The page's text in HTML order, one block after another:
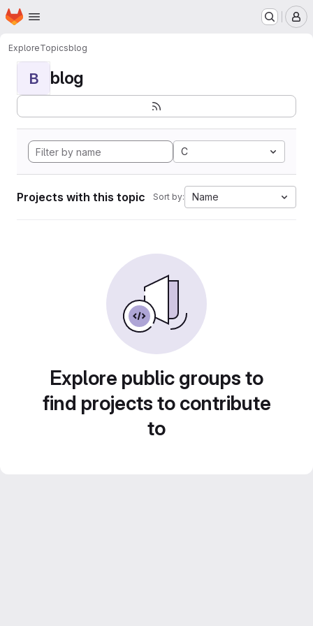
Skip to main content
Homepage
ExploreTopicsblog
B blog
C
Projects with this topic Sort by: Name
Explore public groups to
find projects to contribute
to